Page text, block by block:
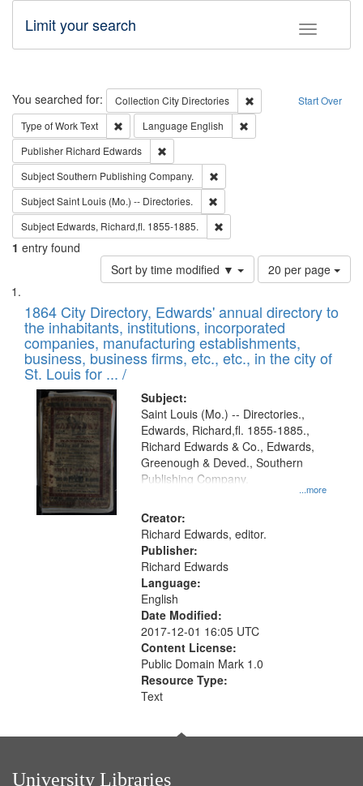
Toggle
Limit your search
Search Start Over
You searched for: Collection City Directories
Remove constraint
Type of WorkText Remove constraint Type of Work: Text
Language English
Publisher Richard Edwards
SubjectSouthern Publishing Company.
SubjectSaint Louis (Mo.) -- Directories.
Subject Edwards, Richard,fl. 1855-1885.
1 entry found
Sort by time modified ▼
Number
of
to
display
per
page
20 per page
Search
Results
List
of
files
deposited
in
Digital
Gateway
that
match
your
search
criteria
1864 City Directory, Edwards' annual directory to
the inhabitants, institutions, incorporated
companies, manufacturing establishments,
business, business firms, etc., etc., in the city of
St. Louis for ... /
Subject:
...more
Saint Louis (Mo.) -- Directories.,
Edwards, Richard,fl. 1855-1885.,
Richard Edwards & Co., Edwards,
Greenough & Deved., Southern
Publishing Company.
Creator:
Richard Edwards, editor.
Publisher:
Richard Edwards
Language:
English
Date Modified:
2017-12-01 16:05 UTC
Content License:
Public Domain Mark 1.0
Resource Type:
Text
University Libraries